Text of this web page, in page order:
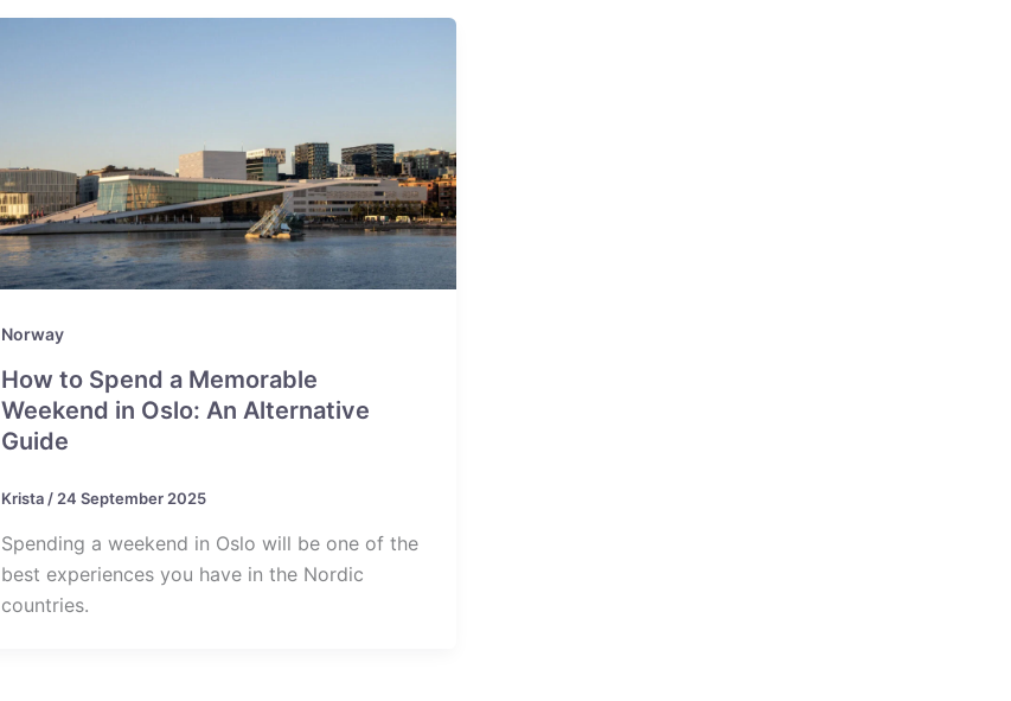
Norway
How to Spend a Memorable
Weekend in Oslo: An Alternative
Guide
Krista / 24 September 2025
Spending a weekend in Oslo will be one of the
best experiences you have in the Nordic
countries.